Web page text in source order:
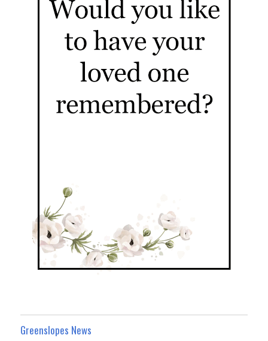
Greenslopes News